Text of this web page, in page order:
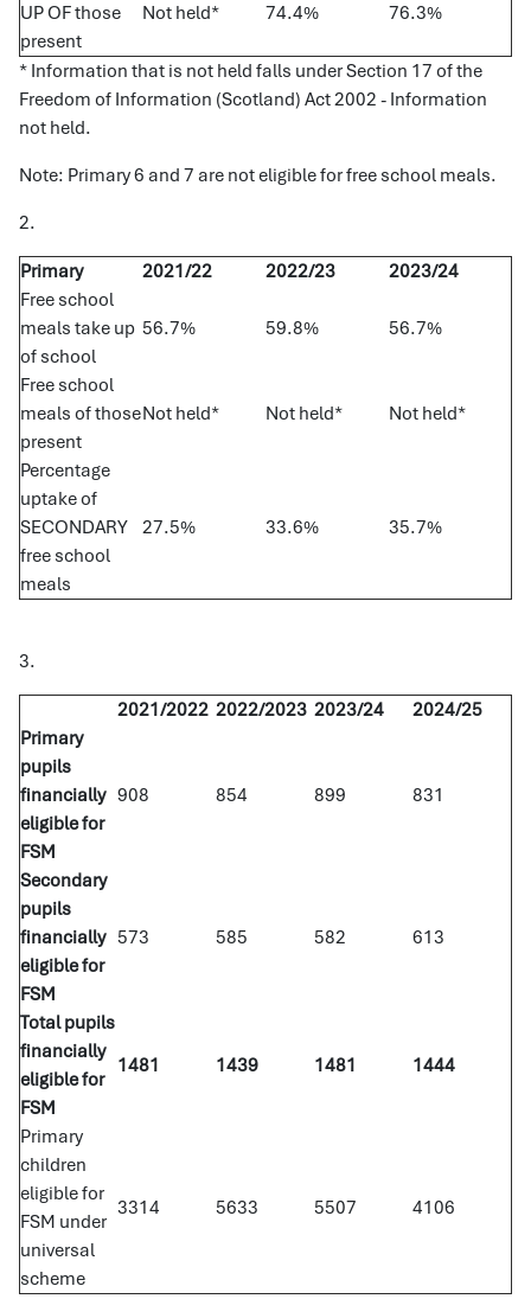
UP OF those
present
Not held* 74.4% 76.3%
* Information that is not held falls under Section 17 of the
Freedom of Information (Scotland) Act 2002 - Information
not held.
Note: Primary 6 and 7 are not eligible for free school meals.
2.
Primary 2021/22 2022/23
2023/24
Free school
meals take up
of school
56.7% 59.8% 56.7%
Free school
meals of those
present
Not held* Not held* Not held*
Percentage
uptake of
SECONDARY
free school
meals
27.5% 33.6% 35.7%
3.
2021/2022 2022/2023 2023/24
2024/25
Primary
pupils
financially
eligible for
FSM
908 854 899 831
Secondary
pupils
financially
eligible for
FSM
573 585 582 613
Total pupils
financially
eligible for
FSM
1481 1439 1481 1444
Primary
children
eligible for
FSM under
universal
scheme
3314 5633 5507 4106